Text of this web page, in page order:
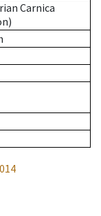
Carnica